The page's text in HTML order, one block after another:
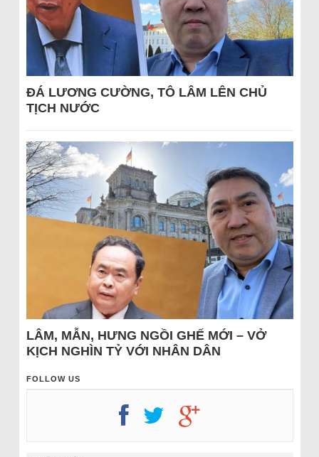
ĐÁ LƯƠNG CƯỜNG, TÔ LÂM LÊN CHỦ
TỊCH NƯỚC
LÂM, MẪN, HƯNG NGỒI GHẾ MỚI – VỞ
KỊCH NGHÌN TỶ VỚI NHÂN DÂN
FOLLOW US